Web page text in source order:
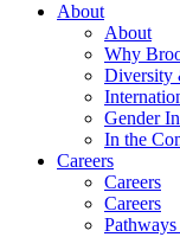
About
About
Why
Diversity
Gender
In the
Careers
Careers
Careers
Pathways